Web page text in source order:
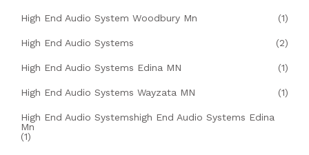
High End Audio System Woodbury Mn (1)
High End Audio Systems (2)
High End Audio Systems Edina MN (1)
High End Audio Systems Wayzata MN (1)
High End Audio Systemshigh End Audio Systems Edina
Mn
(1)